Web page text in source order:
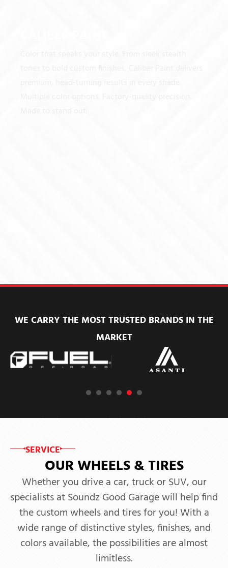
WE CARRY THE MOST TRUSTED BRANDS IN THE
MARKET
SERVICE
OUR WHEELS & TIRES
Whether you drive a car, truck or SUV, our
specialists at Soundz Good Garage will help find
the custom wheels and tires for you! With a
wide range of distinctive styles, finishes, and
colors available, the possibilities are almost
limitless.